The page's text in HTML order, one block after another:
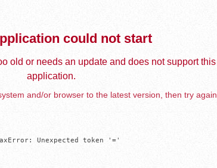
could not start
old or needs an update and does not support this
application.
and/or browser to the latest version, then try again.
Unexpected token '='